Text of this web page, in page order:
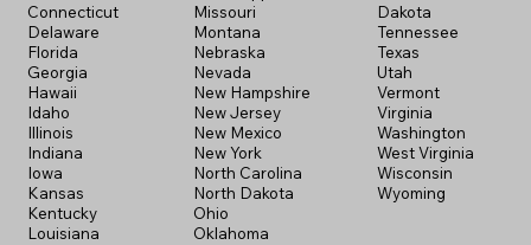
Connecticut
Delaware
Florida
Georgia
Hawaii
Idaho
Illinois
Indiana
Iowa
Kansas
Kentucky
Louisiana
Missouri
Montana
Nebraska
Nevada
New Hampshire
New Jersey
New Mexico
New York
North Carolina
North Dakota
Ohio
Oklahoma
Dakota
Tennessee
Texas
Utah
Vermont
Virginia
Washington
West Virginia
Wisconsin
Wyoming